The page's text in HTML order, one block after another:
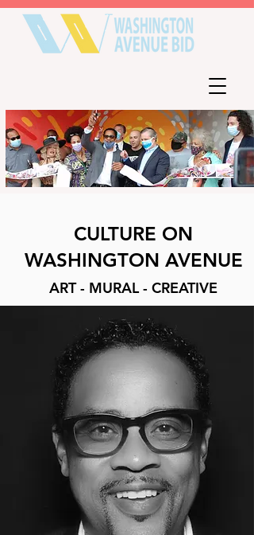
CULTURE ON
WASHINGTON AVENUE
ART - MURAL - CREATIVE